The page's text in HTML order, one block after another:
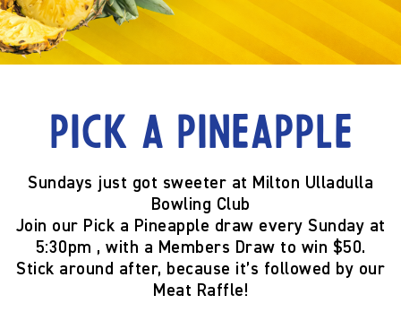
Pick a Pineapple
Sundays just got sweeter at Milton Ulladulla
Bowling Club
Join our Pick a Pineapple draw every Sunday at
5:30pm , with a Members Draw to win $50.
Stick around after, because it’s followed by our
Meat Raffle!